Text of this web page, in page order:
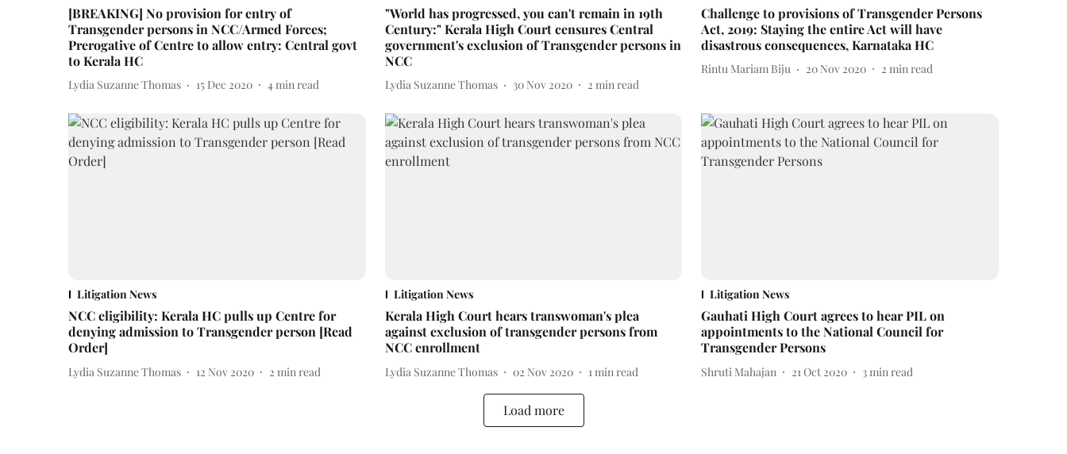
[BREAKING] No provision for entry of
Transgender persons in NCC/Armed Forces;
Prerogative of Centre to allow entry: Central govt
to Kerala HC
Lydia Suzanne Thomas 15 Dec 2020 4min read
"World has progressed, you can't remain in 19th
Century:" Kerala High Court censures Central
government's exclusion of Transgender persons in
NCC
Lydia Suzanne Thomas 30 Nov 2020 2 min read
Challenge to provisions of Transgender Persons
Act, 2019: Staying the entire Act will have
disastrous consequences, Karnataka HC
Rintu Mariam Biju 20 Nov 2020 2 min read
Litigation News
NCC eligibility: Kerala HC pulls up Centre for
denying admission to Transgender person [Read
Order]
Lydia Suzanne Thomas 12 Nov 2020 2 min read
Litigation News
Kerala High Court hears transwoman's plea
against exclusion of transgender persons from
NCC enrollment
Lydia Suzanne Thomas 02 Nov 2020 1min read
Litigation News
Gauhati High Court agrees to hear PIL on
appointments to the National Council for
Transgender Persons
Shruti Mahajan 21 Oct 2020 3min read
Load more